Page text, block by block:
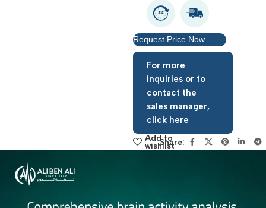
Warranty period: 1 year
Request Price Now
For more
inquiries or to
sales manager,